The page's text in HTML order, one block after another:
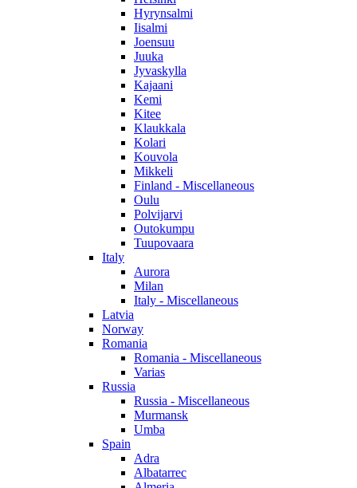
Hyrynsalmi
Iisalmi
Joensuu
Juuka
Jyvaskylla
Kajaani
Kemi
Kitee
Klaukkala
Kolari
Kouvola
Mikkeli
Finland - Miscellaneous
Oulu
Polvijarvi
Outokumpu
Tuupovaara
Italy
Aurora
Milan
Italy - Miscellaneous
Latvia
Norway
Romania
Romania - Miscellaneous
Varias
Russia
Russia - Miscellaneous
Murmansk
Umba
Spain
Adra
Albatarrec